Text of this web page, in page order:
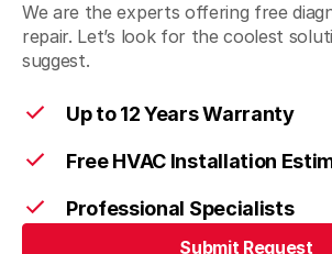
We are the experts offering free
repair. Let’s look for the coolest
suggest.
Up to 12 Years Warranty
Free HVAC Installation
Professional Specialists
Submit Request